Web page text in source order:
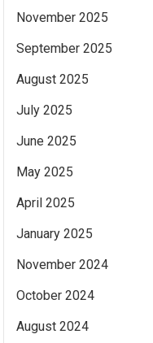
November 2025
September 2025
August 2025
July 2025
June 2025
May 2025
April 2025
January 2025
November 2024
October 2024
August 2024